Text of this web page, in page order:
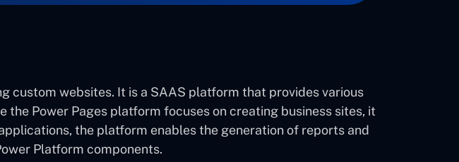
custom websites. It is a SAAS platform that provides various
Power Pages platform focuses on creating business sites, it
the platform enables the generation of reports and
Platform components.